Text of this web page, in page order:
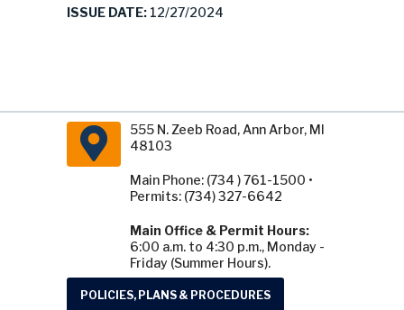
ISSUE DATE: 12/27/2024
555 N. Zeeb Road, Ann Arbor, MI
48103
Main Phone: (734 ) 761-1500 •
Permits: (734) 327-6642
Main Office & Permit Hours:
6:00 a.m. to 4:30 p.m., Monday -
Friday (Summer Hours).
POLICIES, PLANS & PROCEDURES